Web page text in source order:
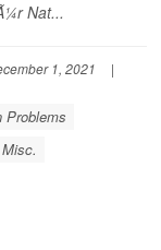
Nat...
1, 2021
|
Problems